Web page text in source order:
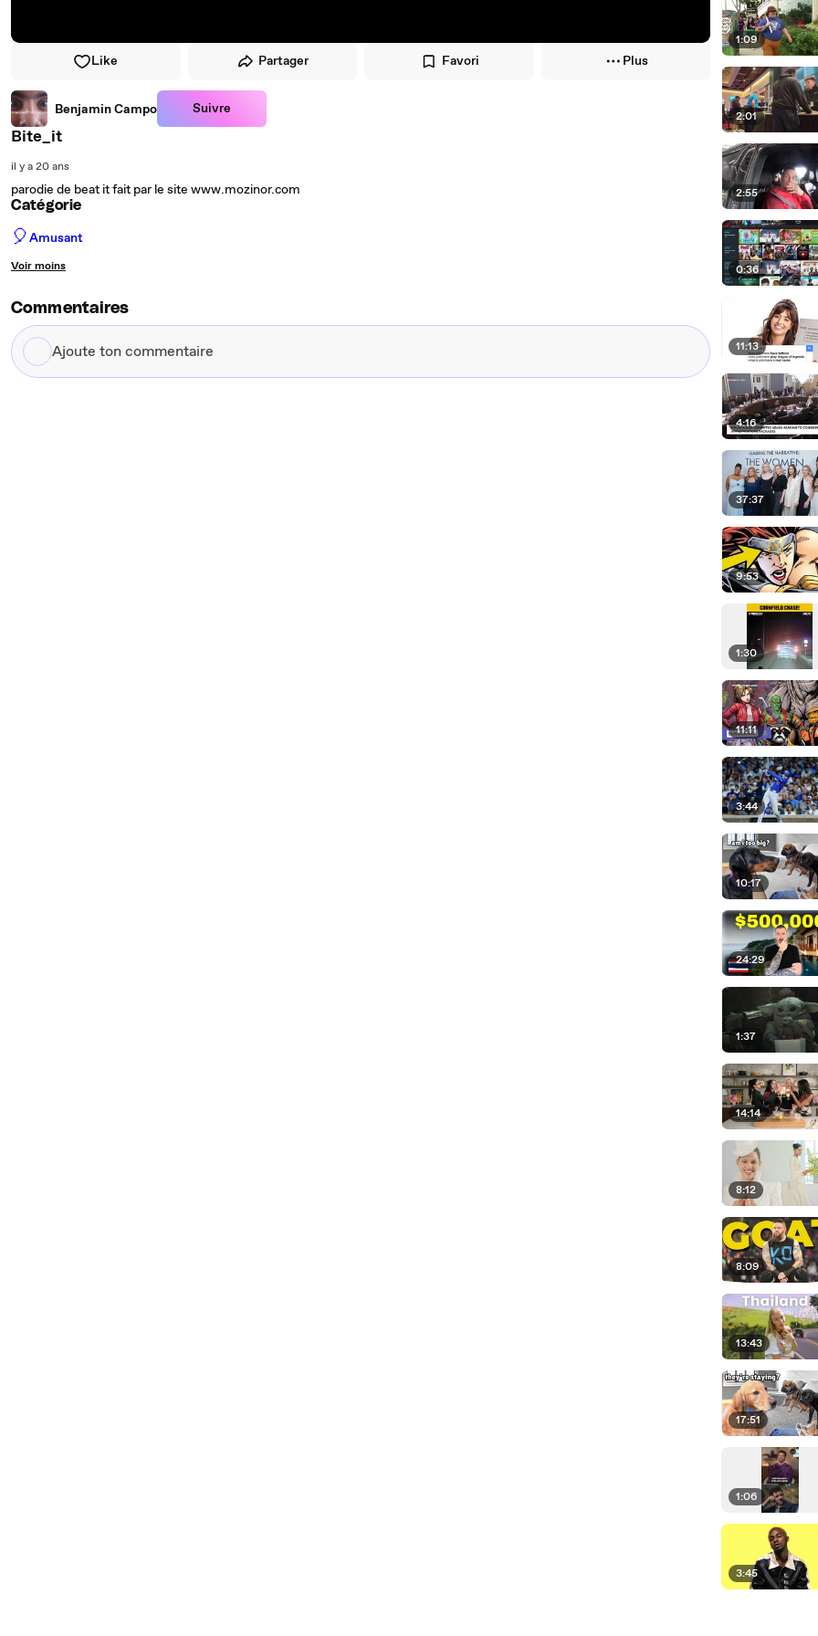
Like Partager Favori Plus
Benjamin Campo Suivre
Bite_it
il y a 20 ans
parodie de beat it fait par le site www.mozinor.com
Catégorie
🎈Amusant
Voir moins
Commentaires
Ajoute
ton
1:09
2:01
2:55
0:36
11:13
4:16
37:37
9:53
1:30
11:11
3:44
10:17
24:29
1:37
14:14
8:12
8:09
13:43
17:51
1:06
3:45